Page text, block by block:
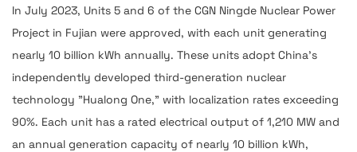
In July 2023, Units 5 and 6 of the CGN Ningde Nuclear Power
Project in Fujian were approved, with each unit generating
nearly 10 billion kWh annually. These units adopt China's
independently developed third-generation nuclear
technology "Hualong One," with localization rates exceeding
90%. Each unit has a rated electrical output of 1,210 MW and
an annual generation capacity of nearly 10 billion kWh,